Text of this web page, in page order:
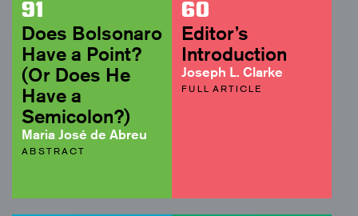
91
Does Bolsonaro
Have a Point?
(Or Does He
Have a
Semicolon?)
Maria José de Abreu
ABSTRACT
60
Editor’s
Introduction
Joseph L. Clarke
FULL ARTICLE